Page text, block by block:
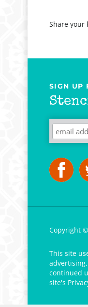
Share your
SIGN UP
Copyright ©
This site
continued
site's